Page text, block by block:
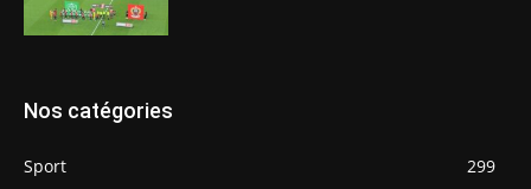
Nos catégories
Sport
299